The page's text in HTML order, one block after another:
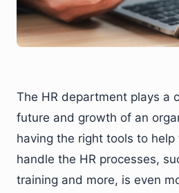
The HR department plays a
future and growth of an
having the right tools to help
handle the HR processes,
training and more, is even